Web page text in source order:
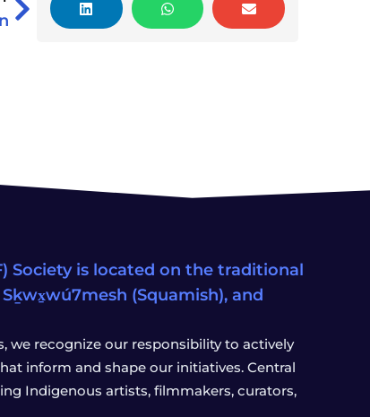
Society is located on the traditional
(Squamish), and
we recognize our responsibility to actively
inform and shape our initiatives. Central
Indigenous artists, filmmakers, curators,